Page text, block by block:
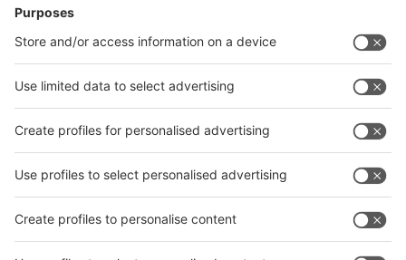
News
interpack China Newsletter
Facebook
interpack China Newsletter
Privacy Policy
interpack alliance worldwide show